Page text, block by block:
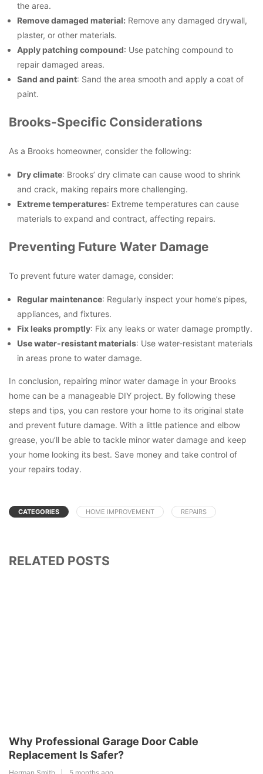
the area.
Remove damaged material: Remove any damaged drywall,
plaster, or other materials.
Apply patching compound: Use patching compound to
repair damaged areas.
Sand and paint: Sand the area smooth and apply a coat of
paint.
Brooks-Specific Considerations
As a Brooks homeowner, consider the following:
Dry climate: Brooks’ dry climate can cause wood to shrink
and crack, making repairs more challenging.
Extreme temperatures: Extreme temperatures can cause
materials to expand and contract, affecting repairs.
Preventing Future Water Damage
To prevent future water damage, consider:
Regular maintenance: Regularly inspect your home’s pipes,
appliances, and fixtures.
Fix leaks promptly: Fix any leaks or water damage promptly.
Use water-resistant materials: Use water-resistant materials
in areas prone to water damage.
In conclusion, repairing minor water damage in your Brooks
home can be a manageable DIY project. By following these
steps and tips, you can restore your home to its original state
and prevent future damage. With a little patience and elbow
grease, you’ll be able to tackle minor water damage and keep
your home looking its best. Save money and take control of
your repairs today.
CATEGORIES HOME IMPROVEMENT REPAIRS
RELATED POSTS
Why Professional Garage Door Cable
Replacement Is Safer?